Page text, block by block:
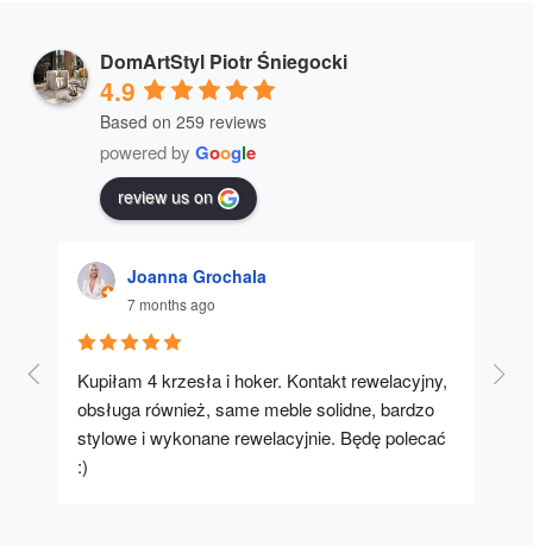
DomArtStyl Piotr Śniegocki
4.9
Based on 259 reviews
powered by Google
review us on
Joanna Grochala
7 months ago
Kupiłam 4 krzesła i hoker. Kontakt rewelacyjny,
obsługa również, same meble solidne, bardzo
stylowe i wykonane rewelacyjnie. Będę polecać
:)
A